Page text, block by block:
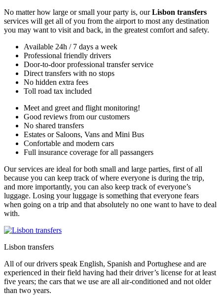
No matter how large or small your party is, ourLisbon transfers
services will get all of you from the airport to most any destination
you may want to visit and back, in the greatest comfort and safety.
Available 24h / 7 days a week
Professional friendly drivers
Door-to-door professional transfer service
Direct transfers with no stops
No hidden extra fees
Toll road tax included
Meet and greet and flight monitoring!
Good reviews from our customers
No shared transfers
Estates or Saloons, Vans and Mini Bus
Confortable and modern cars
Full insurance coverage for all passangers
Our services are ideal for both small and large parties, first of all
because you can keep track of where everyone is during the trip,
and more importantly, you can also keep track of everyone’s
luggage. Losing your luggage is something that everyone fears
when going on a trip and that absolutely no one want to have to deal
with.
Lisbon transfers
All of our drivers speak English, Spanish and Portughese and are
experienced in their field having had their driver’s license for at least
five years; the cars that we use are all air-conditioned and not older
than two years.